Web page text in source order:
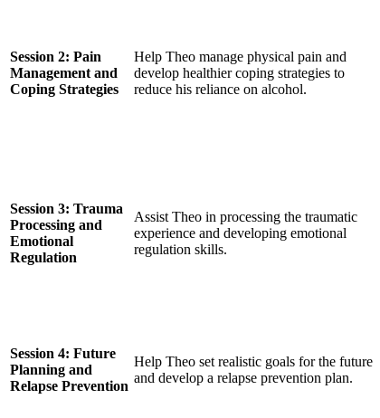
Session 2: Pain
Management and
Coping Strategies
Help Theo manage physical pain and
develop healthier coping strategies to
reduce his reliance on alcohol.
Session 3: Trauma
Processing and
Emotional
Regulation
Assist Theo in processing the traumatic
experience and developing emotional
regulation skills.
Session 4: Future
Planning and
Relapse Prevention
Help Theo set realistic goals for the future
and develop a relapse prevention plan.